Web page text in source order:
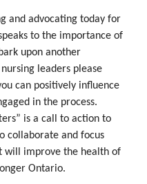
and advocating today for
to the importance of
upon another
leaders please
can positively influence
in the process.
is a call to action to
collaborate and focus
will improve the health of
Ontario.